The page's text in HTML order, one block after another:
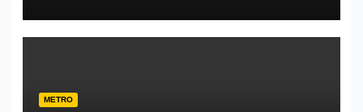
METRO